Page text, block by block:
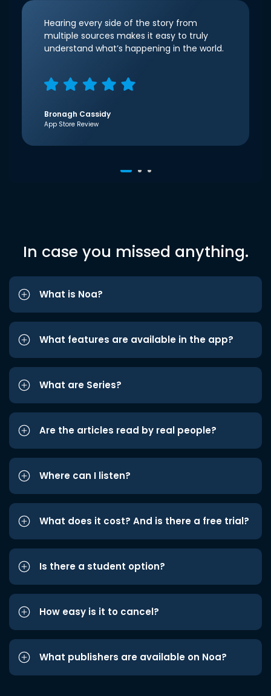
Hearing every side of the story from
multiple sources makes it easy to truly
understand what’s happening in the world.
Bronagh Cassidy
App Store Review
In case you missed anything.
What is Noa?
What features are available in the app?
What are Series?
Are the articles read by real people?
Where can I listen?
What does it cost? And is there a free trial?
Is there a student option?
How easy is it to cancel?
What publishers are available on Noa?